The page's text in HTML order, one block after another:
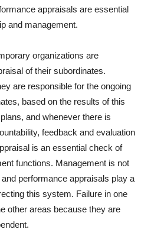
appraisals are essential
and management.
organizations are
of their subordinates.
are responsible for the ongoing
based on the results of this
and whenever there is
feedback and evaluation
is an essential check of
functions. Management is not
performance appraisals play a
this system. Failure in one
other areas because they are